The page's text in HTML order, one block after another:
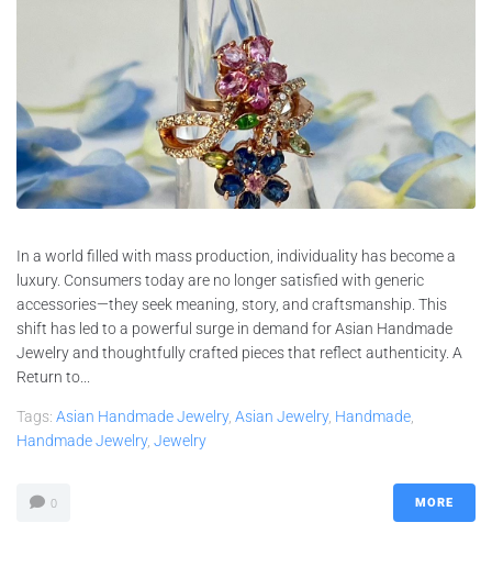
In a world filled with mass production, individuality has become a
luxury. Consumers today are no longer satisfied with generic
accessories—they seek meaning, story, and craftsmanship. This
shift has led to a powerful surge in demand for Asian Handmade
Jewelry and thoughtfully crafted pieces that reflect authenticity. A
Return to...
Tags: Asian Handmade Jewelry, Asian Jewelry, Handmade
Handmade Jewelry, Jewelry
0 MORE